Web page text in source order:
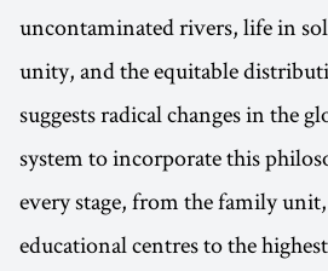
uncontaminated rivers, life in
unity, and the equitable
suggests radical changes in the
system to incorporate this
every stage, from the family
educational centres to the